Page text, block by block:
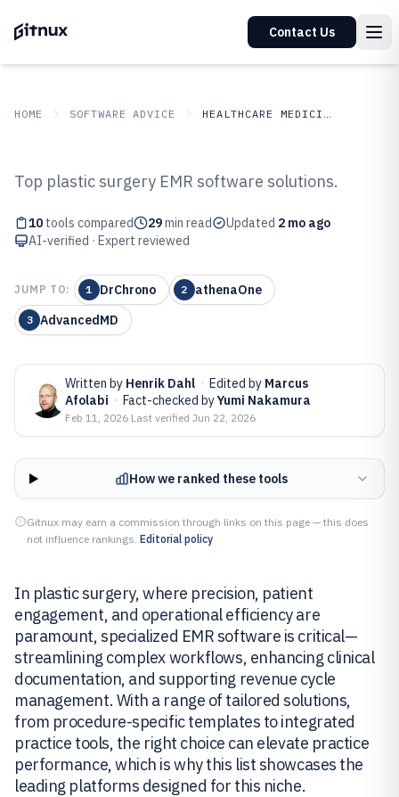
Contact Us
HOME SOFTWARE ADVICE HEALTHCARE MEDICINE
Software of 2026
Top plastic surgery EMR software solutions.
10 tools compared 29min read Updated 2 mo ago
AI-verified · Expert reviewed
JUMP TO: 1 DrChrono 2 athenaOne
3 AdvancedMD
Written by Henrik Dahl · Edited by Marcus
Afolabi · Fact-checked byYumi Nakamura
Feb 11, 2026·Last verified Jun 22, 2026
How we ranked these tools
Gitnux may earn a commission through links on this page — this does
not influence rankings. Editorial policy
In plastic surgery, where precision, patient
engagement, and operational efficiency are
paramount, specialized EMR software is critical—
streamlining complex workflows, enhancing clinical
documentation, and supporting revenue cycle
management. With a range of tailored solutions,
from procedure-specific templates to integrated
practice tools, the right choice can elevate practice
performance, which is why this list showcases the
leading platforms designed for this niche.